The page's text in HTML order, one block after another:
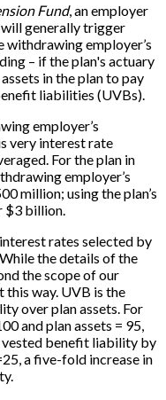
Fund, an employer
generally trigger
withdrawing employer’s
– if the plan's actuary
in the plan to pay
liabilities (UVBs).
employer’s
very interest rate
For the plan in
employer’s
million; using the plan’s
$3 billion.
rates selected by
the details of the
the scope of our
this way. UVB is the
over plan assets. For
and plan assets = 95,
vested benefit liability by
a five-fold increase in